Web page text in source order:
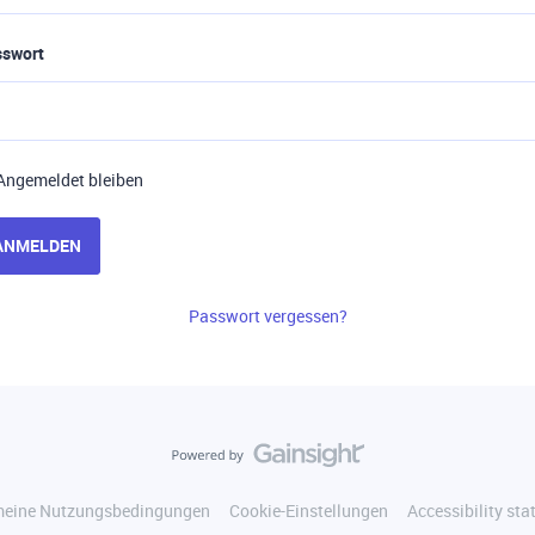
bleiben
Passwort vergessen?
Nutzungsbedingungen Cookie-Einstellungen Accessibility